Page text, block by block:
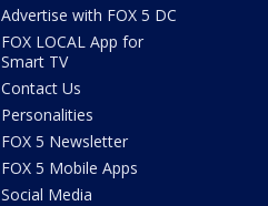
Advertise with FOX 5 DC
FOX LOCAL App for
Smart TV
Contact Us
Personalities
FOX 5 Newsletter
FOX 5 Mobile Apps
Social Media